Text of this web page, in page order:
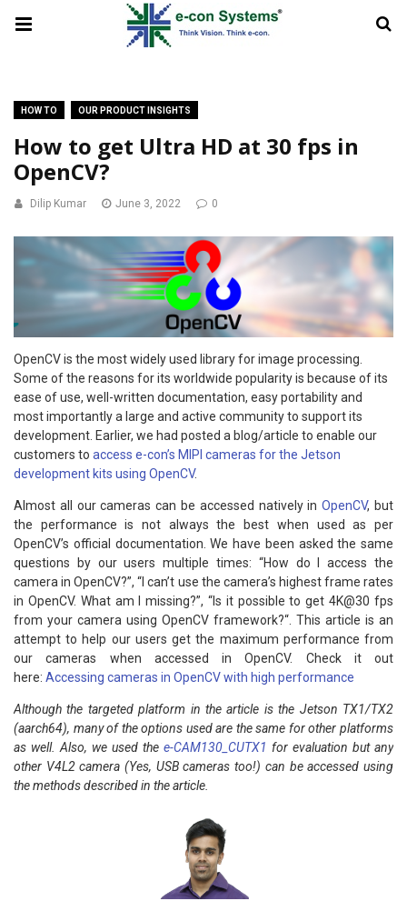
HOW TO OUR PRODUCT INSIGHTS
How to get Ultra HD at 30 fps in
OpenCV?
Dilip Kumar June 3, 2022 0
OpenCV is the most widely used library for image processing.
Some of the reasons for its worldwide popularity is because of its
ease of use, well-written documentation, easy portability and
most importantly a large and active community to support its
development. Earlier, we had posted a blog/article to enable our
customers to access e-con’s MIPI cameras for the Jetson
development kits using OpenCV.
Almost all our cameras can be accessed natively inOpenCV, but
the performance is not always the best when used as per
OpenCV’s official documentation. We have been asked the same
questions by our users multiple times: “How do I access the
camera in OpenCV?”, “I can’t use the camera’s highest frame rates
in OpenCV. What am I missing?”, “Is it possible to get 4K@30 fps
from your camera using OpenCV framework?“. This article is an
attempt to help our users get the maximum performance from
our cameras when accessed in OpenCV. Check it out
here: Accessing cameras in OpenCV with high performance
Although the targeted platform in the article is the Jetson TX1/TX2
(aarch64), many of the options used are the same for other platforms
as well. Also, we used the e-CAM130_CUTX1 for evaluation but any
other V4L2 camera (Yes, USB cameras too!) can be accessed using
the methods described in the article.